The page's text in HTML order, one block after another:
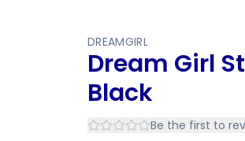
DREAMGIRL
Dream Girl
Black
Be the first to